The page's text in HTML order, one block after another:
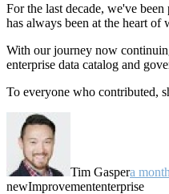
For the last decade, we've
has always been at the heart of
With our journey now
enterprise data catalog and
To everyone who contributed,
Tim Gaspera
newImprovemententerprise